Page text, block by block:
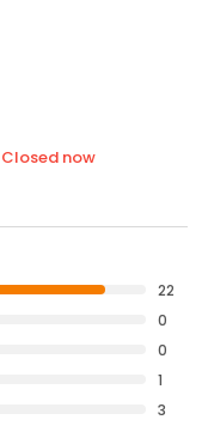
Closed now
22
0
0
1
3